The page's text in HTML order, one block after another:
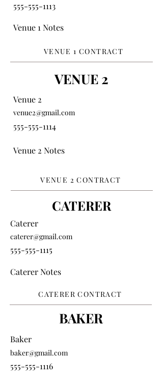
555-555-1113
Venue 1 Notes
VENUE 1 CONTRACT
VENUE 2
Venue 2
venue2@gmail.com
555-555-1114
Venue 2 Notes
VENUE 2 CONTRACT
CATERER
Caterer
caterer@gmail.com
555-555-1115
Caterer Notes
CATERER CONTRACT
BAKER
Baker
baker@gmail.com
555-555-1116